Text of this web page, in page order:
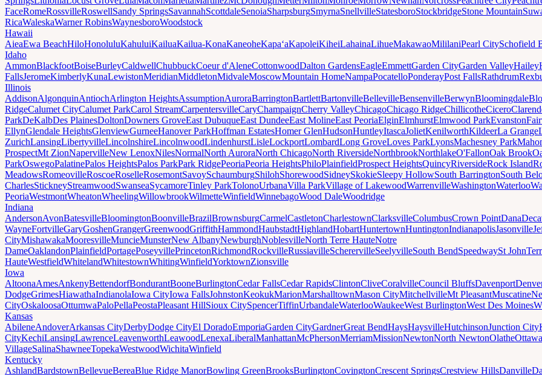
FaceRomeRossvilleRoswellSandy SpringsSavannahScottdaleSenoiaSharpsburgSmyrnaSnellvilleStatesboroStockbridgeStone Mountain
RicaWaleskaWarner RobinsWaynesboroWoodstock
Hawaii
AieaEwa BeachHiloHonoluluKahuluiKailuaKailua-KonaKaneoheKapaʻaKapoleiKiheiLahainaLihueMakawaoMililaniPearl CitySchofield
Idaho
AmmonBlackfootBoiseBurleyCaldwellChubbuckCoeur d'AleneCottonwoodDalton GardensEagleEmmettGarden CityGarden ValleyHailey
FallsJeromeKimberlyKunaLewistonMeridianMiddletonMidvaleMoscowMountain HomeNampaPocatelloPonderayPost FallsRathdrum
Illinois
AddisonAlgonquinAntiochArlington HeightsAssumptionAuroraBarringtonBartlettBartonvilleBellevilleBensenvilleBerwynBloomingdale
RidgeCalumet CityCalumet ParkCarol StreamCarpentersvilleCaryChampaignCherry ValleyChicagoChicago RidgeChillicotheCicero
ParkDeKalbDes PlainesDoltonDowners GroveEast DubuqueEast DundeeEast MolineEast PeoriaElginElmhurstElmwood ParkEvanston
EllynGlendale HeightsGlenviewGurneeHanover ParkHoffman EstatesHomer GlenHudsonHuntleyItascaJolietKenilworthKildeerLa Grange
ZurichLansingLibertyvilleLincolnshireLincolnwoodLindenhurstLisleLockportLombardLong GroveLoves ParkLyonsMachesney Park
ProspectMt ZionNapervilleNew LenoxNilesNormalNorth AuroraNorth ChicagoNorth RiversideNorthbrookNorthlakeO'FallonOak Brook
ParkOswegoPalatinePalos HeightsPalos ParkPark RidgePeoriaPeoria HeightsPhiloPlainfieldProspect HeightsQuincyRiversideRock Island
MeadowsRomeovilleRoscoeRoselleRosemontSavoySchaumburgShilohShorewoodSidneySkokieSleepy HollowSouth BarringtonSouth
CharlesStickneyStreamwoodSwanseaSycamoreTinley ParkTolonoUrbanaVilla ParkVillage of LakewoodWarrenvilleWashingtonWaterloo
PeoriaWestmontWheatonWheelingWillowbrookWilmetteWinfieldWinnebagoWood DaleWoodridge
Indiana
AndersonAvonBatesvilleBloomingtonBoonvilleBrazilBrownsburgCarmelCastletonCharlestownClarksvilleColumbusCrown PointDana
WayneFortvilleGaryGoshenGrangerGreenwoodGriffithHammondHaubstadtHighlandHobartHuntertownHuntingtonIndianapolisJasonville
CityMishawakaMooresvilleMuncieMunsterNew AlbanyNewburghNoblesvilleNorth Terre HauteNotre
DameOaklandonPlainfieldPortagePoseyvillePrincetonRichmondRockvilleRussiavilleScherervilleSeelyvilleSouth BendSpeedwaySt John
HauteWestfieldWhitelandWhitestownWhitingWinfieldYorktownZionsville
Iowa
AltoonaAmesAnkenyBettendorfBondurantBooneBurlingtonCedar FallsCedar RapidsClintonCliveCoralvilleCouncil BluffsDavenport
DodgeGrimesHiawathaIndianolaIowa CityIowa FallsJohnstonKeokukMarionMarshalltownMason CityMitchellvilleMt PleasantMuscatine
CityOskaloosaOttumwaPaloPellaPeostaPleasant HillSioux CitySpencerTiffinUrbandaleWaterlooWaukeeWest BurlingtonWest Des Moines
Kansas
AbileneAndoverArkansas CityDerbyDodge CityEl DoradoEmporiaGarden CityGardnerGreat BendHaysHaysvilleHutchinsonJunction City
CityKechiLansingLawrenceLeavenworthLeawoodLenexaLiberalManhattanMcPhersonMerriamMissionNewtonNorth NewtonOlatheOttawa
VillageSalinaShawneeTopekaWestwoodWichitaWinfield
Kentucky
AshlandBardstownBellevueBereaBlue Ridge ManorBowling GreenBrooksBurlingtonCovingtonCrescent SpringsCrestview HillsDanville